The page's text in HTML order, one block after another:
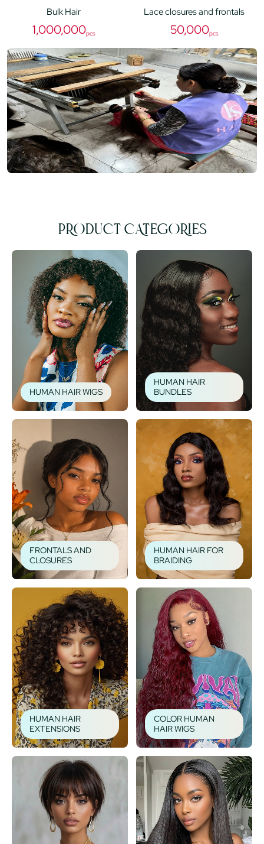
Bulk Hair
1,000,000pcs
Lace closures and frontals
50,000pcs
PRODUCT CATEGORIES
HUMAN HAIR WIGS
HUMAN HAIR
BUNDLES
FRONTALS AND
CLOSURES
HUMAN HAIR FOR
BRAIDING
HUMAN HAIR
EXTENSIONS
COLOR HUMAN
HAIR WIGS